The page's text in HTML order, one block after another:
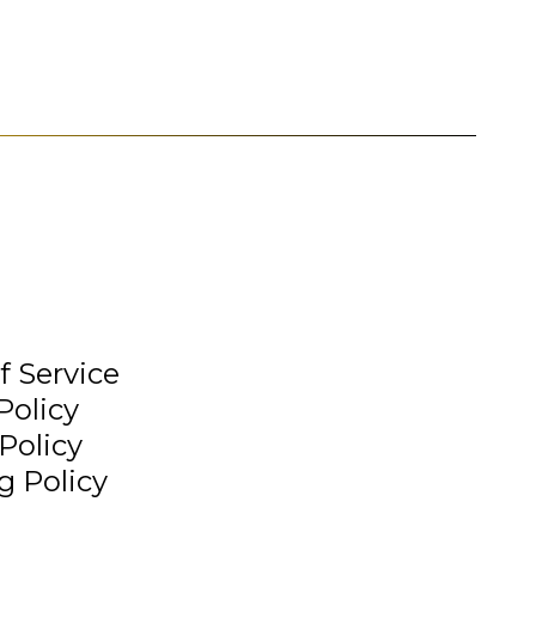
Service
Policy